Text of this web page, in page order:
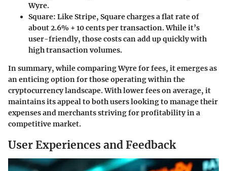
Wyre.
Square: Like Stripe, Square charges a flat rate of
about 2.6% + 10 cents per transaction. While it’s
user-friendly, those costs can add up quickly with
high transaction volumes.
In summary, while comparing Wyre for fees, it emerges as
an enticing option for those operating within the
cryptocurrency landscape. With lower fees on average, it
maintains its appeal to both users looking to manage their
expenses and merchants striving for profitability in a
competitive market.
User Experiences and Feedback